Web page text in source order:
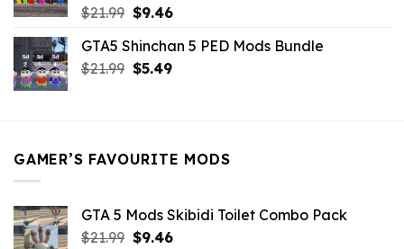
$21.99 Original
was:
$21.99.
$9.46Current
is:
$9.46.
GTA5 Shinchan 5 PED Mods Bundle
$21.99 Original
$5.49Current
GAMER’S FAVOURITE MODS
GTA 5 Mods Skibidi Toilet Combo Pack
$21.99 Original
$9.46Current